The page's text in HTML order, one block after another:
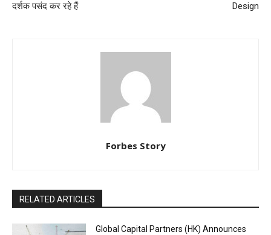
दर्शक पसंद कर रहे हैं
Design
Forbes Story
RELATED ARTICLES
Global Capital Partners (HK) Announces